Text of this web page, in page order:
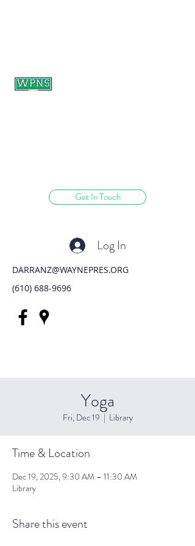
Get In Touch
Log In
DARRANZ@WAYNEPRES.ORG
(610) 688-9696
Yoga
Fri, Dec 19
  |
Library
Time & Location
Dec 19, 2025, 9:30 AM – 11:30 AM
Library
Share this event